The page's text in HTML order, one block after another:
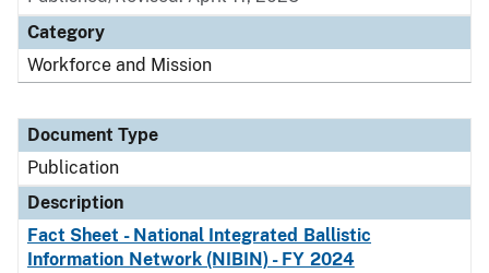
Category
Workforce and Mission
Document Type
Publication
Description
Fact Sheet - National Integrated Ballistic
Information Network (NIBIN) - FY 2024